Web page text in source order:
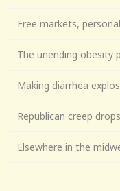
Free markets,
The unending obesity
Making diarrhea
Republican creep
Elsewhere in the